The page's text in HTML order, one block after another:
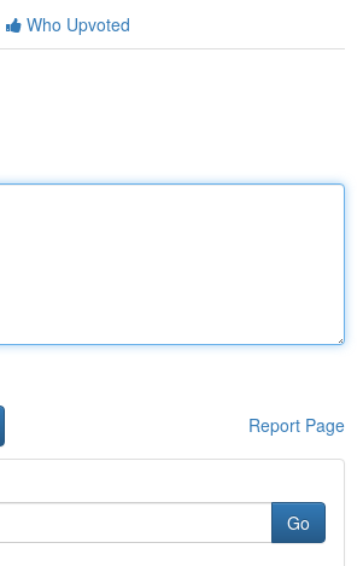
Who Upvoted
Report Page
Go